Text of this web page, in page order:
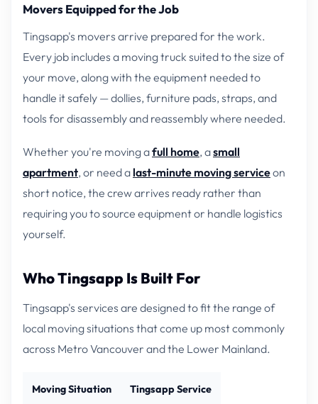
Movers Equipped for the Job
Tingsapp's movers arrive prepared for the work.
Every job includes a moving truck suited to the size of
your move, along with the equipment needed to
handle it safely — dollies, furniture pads, straps, and
tools for disassembly and reassembly where needed.
Whether you're moving afull home, asmall
apartment, or need a last-minute moving serviceon
short notice, the crew arrives ready rather than
requiring you to source equipment or handle logistics
yourself.
Who Tingsapp Is Built For
Tingsapp's services are designed to fit the range of
local moving situations that come up most commonly
across Metro Vancouver and the Lower Mainland.
Moving Situation Tingsapp Service